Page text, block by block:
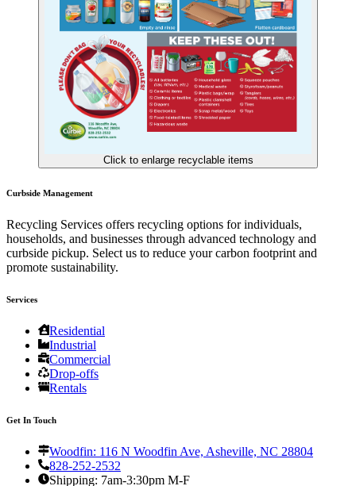
Click to enlarge recyclable items
Curbside Management
Recycling Services offers recycling options for individuals,
households, and businesses through advanced technology and
curbside pickup. Select us to reduce your carbon footprint and
promote sustainability.
Services
Residential
Industrial
Commercial
Drop-offs
Rentals
Get In Touch
Woodfin: 116 N Woodfin Ave, Asheville, NC 28804
828-252-2532
Shipping: 7am-3:30pm M-F